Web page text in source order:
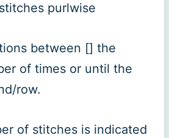
purlwise
between [] the
of times or until the
row.
of stitches is indicated